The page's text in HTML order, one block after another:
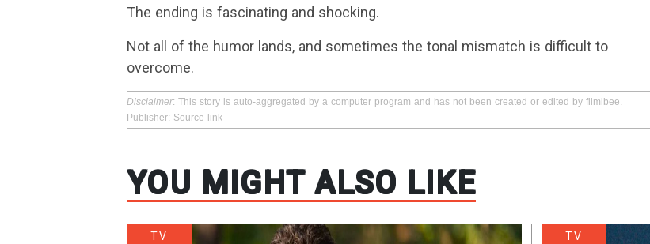
The ending is fascinating and shocking.
Not all of the humor lands, and sometimes the tonal mismatch is difficult to
overcome.
Disclaimer: This story is auto-aggregated by a computer program and has not been created or edited by filmibee.
Publisher: Source link
YOU MIGHT ALSO LIKE
TV TV